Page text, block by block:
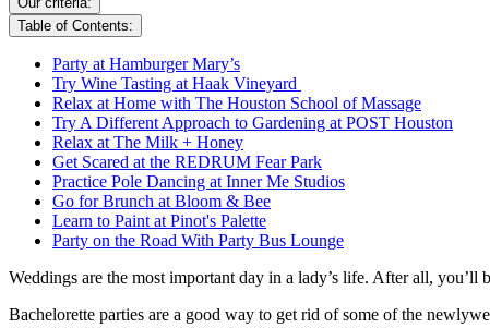
Table of Contents:
Party at Hamburger Mary’s
Try Wine Tasting at Haak Vineyard
Relax at Home with The Houston School of Massage
Try A Different Approach to Gardening at POST Houston
Relax at The Milk + Honey
Get Scared at the REDRUM Fear Park
Practice Pole Dancing at Inner Me Studios
Go for Brunch at Bloom & Bee
Learn to Paint at Pinot's Palette
Party on the Road With Party Bus Lounge
Weddings are the most important day in a lady’s life. After all,
Bachelorette parties are a good way to get rid of some of the